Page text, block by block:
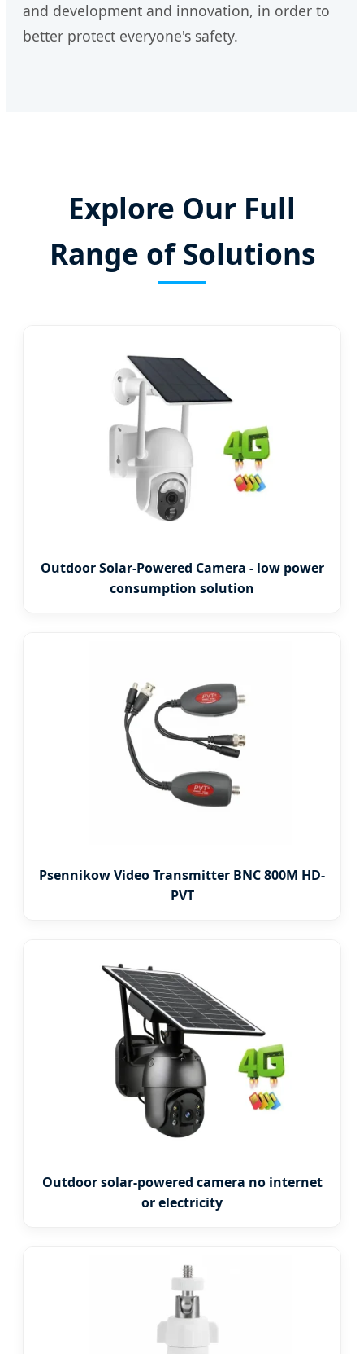
and development and innovation, in order to
better protect everyone's safety.
Explore Our Full
Range of Solutions
Outdoor Solar-Powered Camera - low power
consumption solution
Psennikow Video Transmitter BNC 800M HD-
PVT
Outdoor solar-powered camera no internet
or electricity